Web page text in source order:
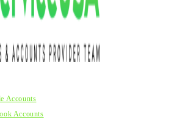
Accounts
Accounts